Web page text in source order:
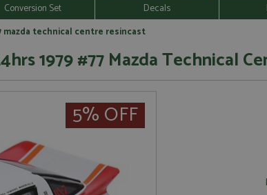
Conversion Set Decals
mazda technical centre resincast
1979 #77 Mazda Technical
5% OFF